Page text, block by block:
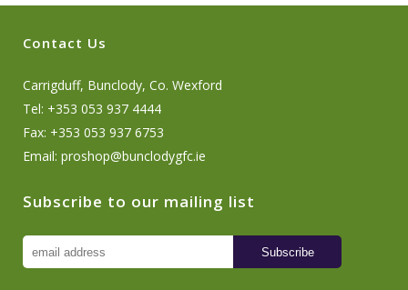
Contact Us
Carrigduff, Bunclody, Co. Wexford
Tel: +353 053 937 4444
Fax: +353 053 937 6753
Email: proshop@bunclodygfc.ie
Subscribe to our mailing list